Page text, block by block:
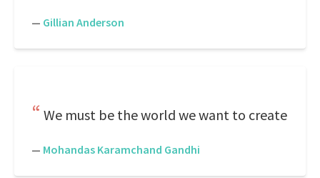
— Gillian Anderson
We must be the world we want to create
— Mohandas Karamchand Gandhi